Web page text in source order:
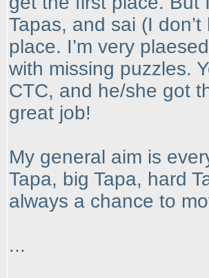
Tapas, and sai (I
place. I’m very
with missing puzzles.
CTC, and he/she got
great job!
My general aim is
Tapa, big Tapa, hard
always a chance to
...